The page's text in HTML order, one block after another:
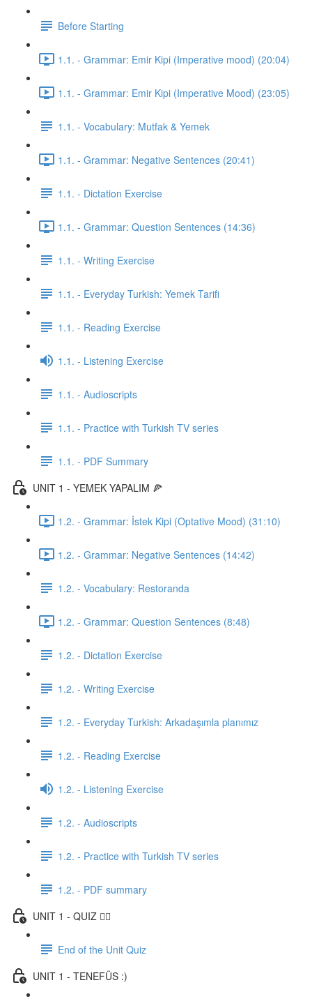
Before Starting
1.1. - Grammar: Emir Kipi (Imperative mood) (20:04)
1.1. - Grammar: Emir Kipi (Imperative Mood) (23:05)
1.1. - Vocabulary: Mutfak & Yemek
1.1. - Grammar: Negative Sentences (20:41)
1.1. - Dictation Exercise
1.1. - Grammar: Question Sentences (14:36)
1.1. - Writing Exercise
1.1. - Everyday Turkish: Yemek Tarifi
1.1. - Reading Exercise
1.1. - Listening Exercise
1.1. - Audioscripts
1.1. - Practice with Turkish TV series
1.1. - PDF Summary
UNIT 1 - YEMEK YAPALIM 🍕
1.2. - Grammar: İstek Kipi (Optative Mood) (31:10)
1.2. - Grammar: Negative Sentences (14:42)
1.2. - Vocabulary: Restoranda
1.2. - Grammar: Question Sentences (8:48)
1.2. - Dictation Exercise
1.2. - Writing Exercise
1.2. - Everyday Turkish: Arkadaşımla planımız
1.2. - Reading Exercise
1.2. - Listening Exercise
1.2. - Audioscripts
1.2. - Practice with Turkish TV series
1.2. - PDF summary
UNIT 1 - QUIZ ✍🏼
End of the Unit Quiz
UNIT 1 - TENEFÜS :)